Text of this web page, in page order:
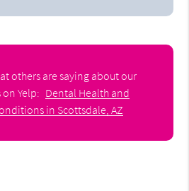
others are saying about our
Yelp: Dental Health and
in Scottsdale, AZ